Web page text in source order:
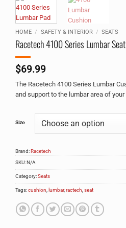
HOME / SAFETY & INTERIOR / SEATS
Racetech 4100 Series Lumbar
$69.99
The Racetech 4100 Series Lumbar
and support to the lumbar area of your
Size
Alternative:
Brand:Racetech
SKU:N/A
Category:Seats
Tags:cushion, lumbar,ractech,seat